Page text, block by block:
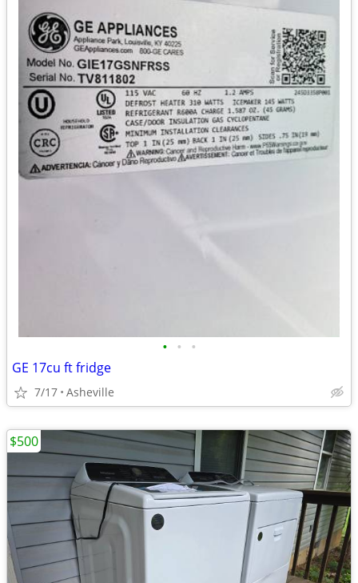
• • •
GE 17cu ft fridge
7/17 Asheville
$500